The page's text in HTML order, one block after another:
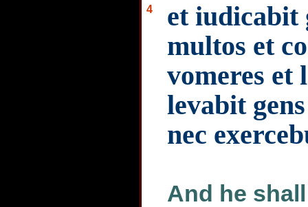
4
et iudicabit
multos et
vomeres et
levabit
nec
And he